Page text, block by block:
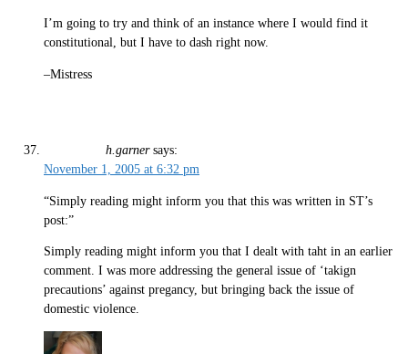
I’m going to try and think of an instance where I would find it
constitutional, but I have to dash right now.
–Mistress
h.garner says:
November 1, 2005 at 6:32 pm
“Simply reading might inform you that this was written in ST’s
post:”
Simply reading might inform you that I dealt with taht in an earlier
comment. I was more addressing the general issue of ‘takign
precautions’ against pregancy, but bringing back the issue of
domestic violence.